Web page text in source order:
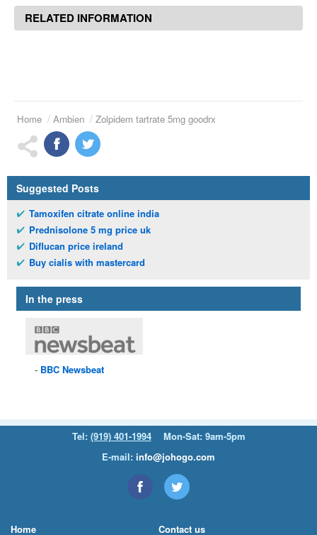
RELATED INFORMATION
Home Ambien Zolpidem tartrate 5mg goodrx
Suggested Posts
Tamoxifen citrate online india
Prednisolone 5 mg price uk
Diflucan price ireland
Buy cialis with mastercard
In the press
BBC Newsbeat
Tel: (919) 401-1994
Mon-Sat: 9am-5pm
E-mail: info@johogo.com
Home Contact us